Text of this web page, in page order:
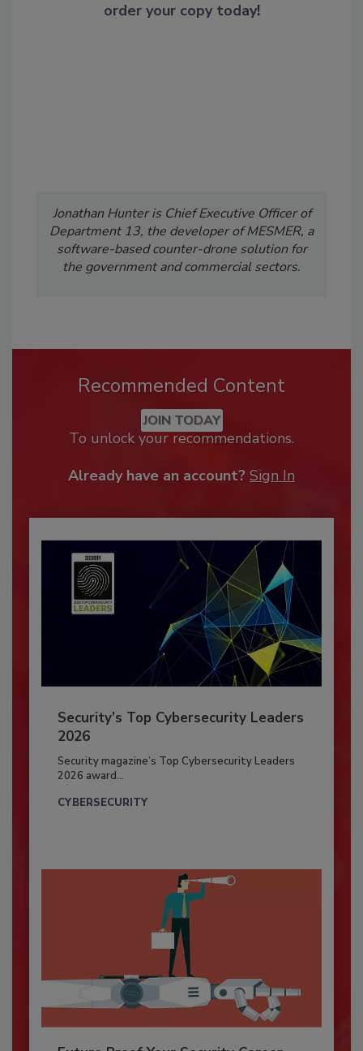
order your copy today!
Jonathan Hunter is Chief Executive Officer of
Department 13, the developer of MESMER, a
software-based counter-drone solution for
the government and commercial sectors.
Recommended Content
JOIN TODAY
To unlock your recommendations.
Already have an account? Sign In
Security’s Top Cybersecurity Leaders
2026
Security magazine’s Top Cybersecurity Leaders
2026 award...
CYBERSECURITY